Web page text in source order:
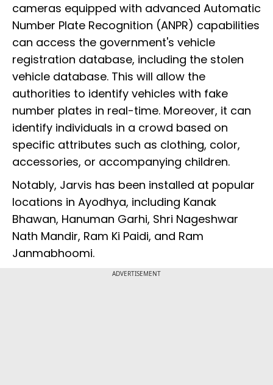
cameras equipped with advanced Automatic
Number Plate Recognition (ANPR) capabilities
can access the government's vehicle
registration database, including the stolen
vehicle database. This will allow the
authorities to identify vehicles with fake
number plates in real-time. Moreover, it can
identify individuals in a crowd based on
specific attributes such as clothing, color,
accessories, or accompanying children.
Notably, Jarvis has been installed at popular
locations in Ayodhya, including Kanak
Bhawan, Hanuman Garhi, Shri Nageshwar
Nath Mandir, Ram Ki Paidi, and Ram
Janmabhoomi.
ADVERTISEMENT